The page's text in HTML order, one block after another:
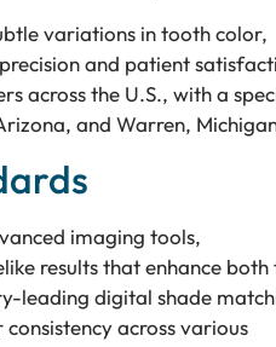
variations in tooth color,
and patient
across the U.S., with a
and Warren,
imaging tools,
results that enhance both
leading digital shade
across various